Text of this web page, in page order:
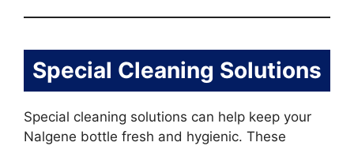
Special Cleaning Solutions
Special cleaning solutions can help keep your
Nalgene bottle fresh and hygienic. These